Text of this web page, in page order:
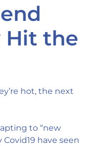
Hit the
hot, the next
to “new
have seen